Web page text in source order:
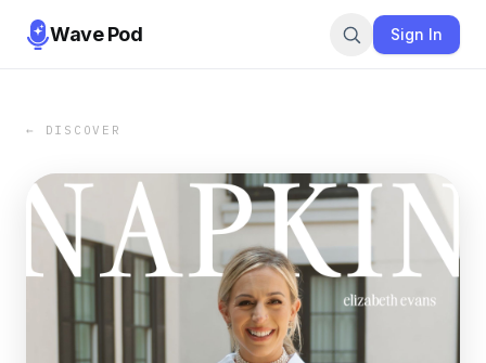
Wave Pod Sign In
← DISCOVER